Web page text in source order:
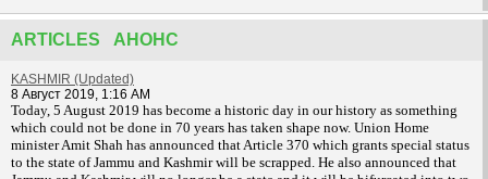
ARTICLES АНОНС
KASHMIR (Updated)
8 Август 2019, 1:16 AM
Today, 5 August 2019 has become a historic day in our history as something
which could not be done in 70 years has taken shape now. Union Home
minister Amit Shah has announced that Article 370 which grants special status
to the state of Jammu and Kashmir will be scrapped. He also announced that